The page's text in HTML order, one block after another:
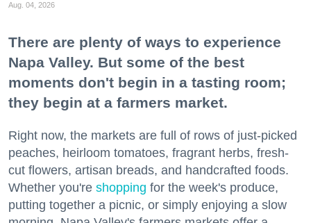
Aug. 04, 2026
There are plenty of ways to experience
Napa Valley. But some of the best
moments don't begin in a tasting room;
they begin at a farmers market.
Right now, the markets are full of rows of just-picked
peaches, heirloom tomatoes, fragrant herbs, fresh-
cut flowers, artisan breads, and handcrafted foods.
Whether you're shopping for the week's produce,
putting together a picnic, or simply enjoying a slow